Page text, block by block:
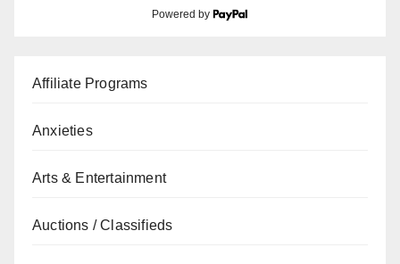
Powered by
Affiliate Programs
Anxieties
Arts & Entertainment
Auctions / Classifieds